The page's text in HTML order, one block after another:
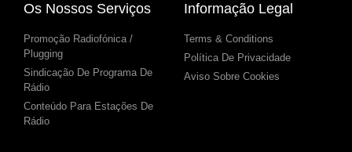
Os Nossos Serviços
Promoção Radiofónica /
Plugging
Sindicação De Programa De
Rádio
Conteúdo Para Estações De
Rádio
Informação Legal
Terms & Conditions
Política De Privacidade
Aviso Sobre Cookies